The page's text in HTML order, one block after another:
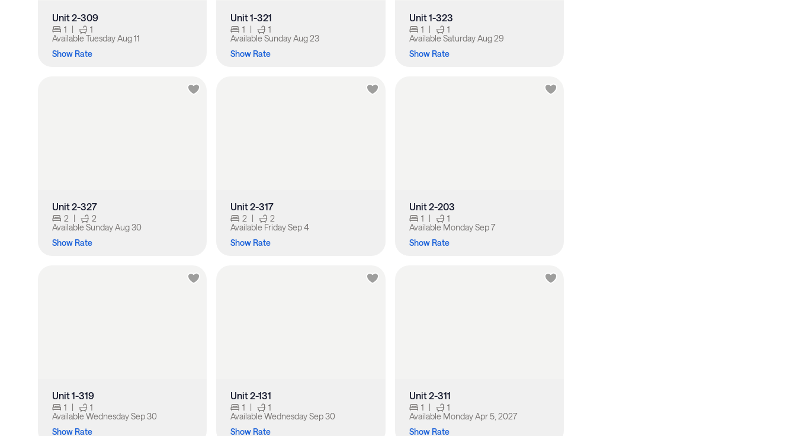
Unit 2-309
1 |
1
Available Tuesday Aug 11
Show Rate
Unit 1-321
1 |
1
AvailableSunday Aug 23
Show Rate
Unit 1-323
1 |
1
Available Saturday Aug 29
Show Rate
Unit 2-327
2 |
2
Available Sunday Aug 30
Show Rate
Unit 2-317
2 |
2
Available Friday Sep 4
Show Rate
Unit 2-203
1 |
1
Available Monday Sep 7
Show Rate
Unit 1-319
1 |
1
Available Wednesday Sep 30
Show Rate
Unit 2-131
1 |
1
AvailableWednesday Sep 30
Show Rate
Unit 2-311
1 |
1
Available Monday Apr 5, 2027
Show Rate